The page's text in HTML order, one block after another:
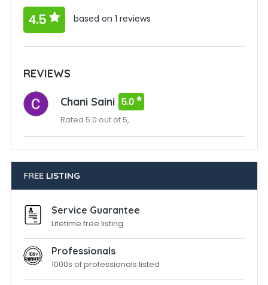
4.5 based on 1 reviews
REVIEWS
Chani Saini 5.0
Rated 5.0 out of 5,
FREELISTING
Service Guarantee
Lifetime free listing
Professionals
1000s of professionals listed